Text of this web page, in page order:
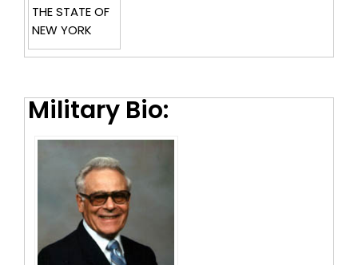
THE STATE OF
NEW YORK
Military Bio: